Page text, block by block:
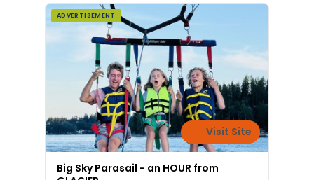
ADVERTISEMENT
Visit Site
Big Sky Parasail - an HOUR from